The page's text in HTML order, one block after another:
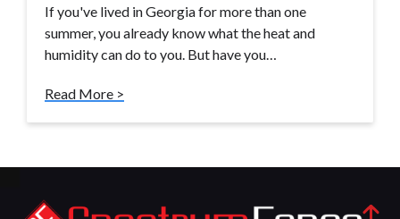
If you've lived in Georgia for more than one
summer, you already know what the heat and
humidity can do to you. But have you…
Read More >